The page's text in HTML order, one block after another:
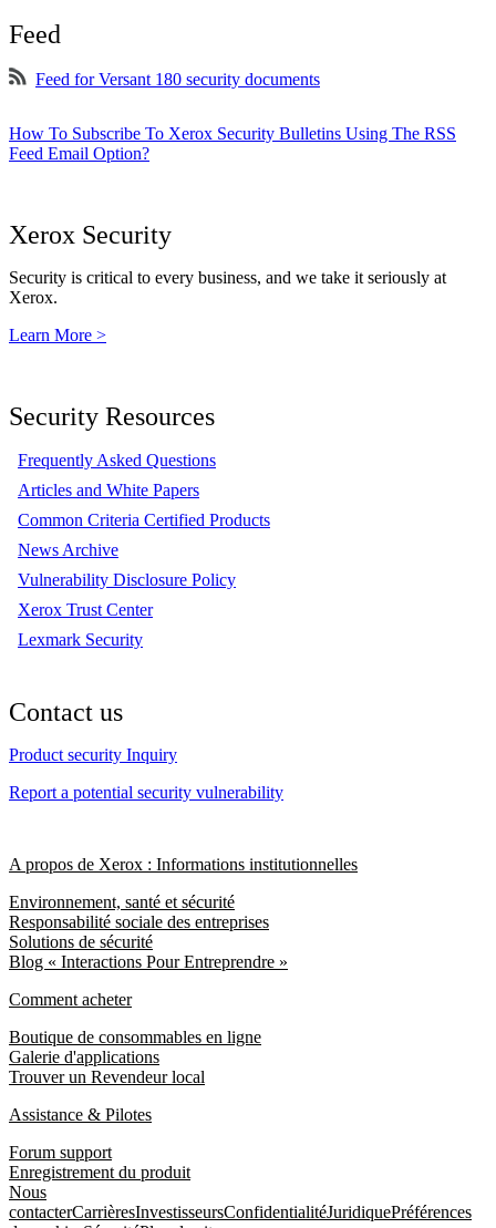
Feed
Feed for Versant 180 security documents
How To Subscribe To Xerox Security Bulletins Using The RSS
Feed Email Option?
Xerox Security
Security is critical to every business, and we take it seriously at
Xerox.
Learn More >
Security Resources
Frequently Asked Questions
Articles and White Papers
Common Criteria Certified Products
News Archive
Vulnerability Disclosure Policy
Xerox Trust Center
Lexmark Security
Contact us
Product security Inquiry
Report a potential security vulnerability
A propos de Xerox : Informations institutionnelles
Environnement, santé et sécurité
Responsabilité sociale des entreprises
Solutions de sécurité
Blog « Interactions Pour Entreprendre »
Comment acheter
Boutique de consommables en ligne
Galerie d'applications
Trouver un Revendeur local
Assistance & Pilotes
Forum support
Enregistrement du produit
Nous
contacterCarrièresInvestisseursConfidentialitéJuridiquePréférences